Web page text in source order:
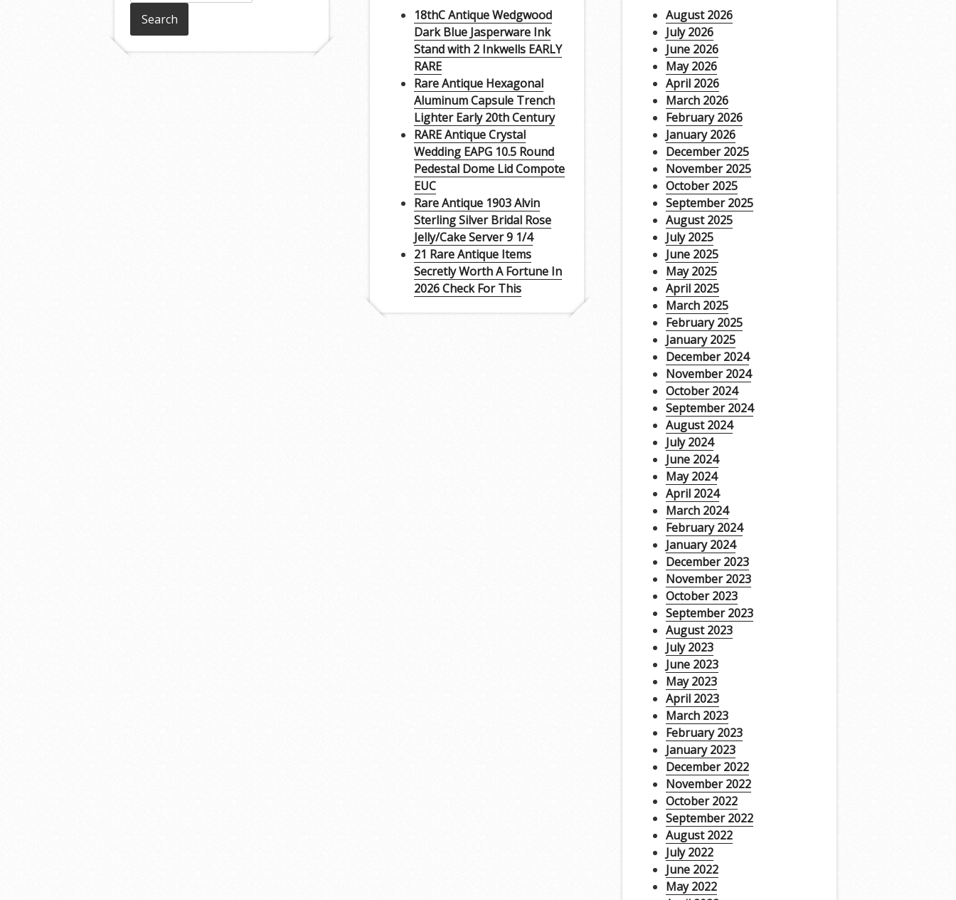
18thC Antique Wedgwood
Dark Blue Jasperware Ink
Stand with 2 Inkwells EARLY
RARE
Rare Antique Hexagonal
Aluminum Capsule Trench
Lighter Early 20th Century
RARE Antique Crystal
Wedding EAPG 10.5 Round
Pedestal Dome Lid Compote
EUC
Rare Antique 1903 Alvin
Sterling Silver Bridal Rose
Jelly/Cake Server 9 1/4
21 Rare Antique Items
Secretly Worth A Fortune In
2026 Check For This
August 2026
July 2026
June 2026
May 2026
April 2026
March 2026
February 2026
January 2026
December 2025
November 2025
October 2025
September 2025
August 2025
July 2025
June 2025
May 2025
April 2025
March 2025
February 2025
January 2025
December 2024
November 2024
October 2024
September 2024
August 2024
July 2024
June 2024
May 2024
April 2024
March 2024
February 2024
January 2024
December 2023
November 2023
October 2023
September 2023
August 2023
July 2023
June 2023
May 2023
April 2023
March 2023
February 2023
January 2023
December 2022
November 2022
October 2022
September 2022
August 2022
July 2022
June 2022
May 2022